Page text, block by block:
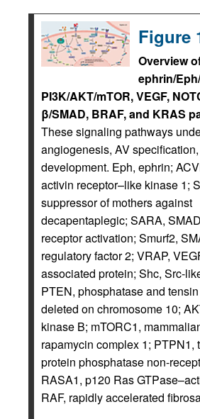
Figure
Overview
ephrin/
PI3K/AKT/mTOR, VEGF,
β/SMAD, BRAF, and KRAS
These signaling pathways
angiogenesis, AV
development. Eph, ephrin;
activin receptor–like kinase 1;
suppressor of mothers against
decapentaplegic; SARA,
receptor activation; Smurf2,
regulatory factor 2; VRAP,
associated protein; Shc, Src-
PTEN, phosphatase and
deleted on chromosome 10;
kinase B; mTORC1,
rapamycin complex 1; PTPN1,
protein phosphatase non-
RASA1, p120 Ras
RAF, rapidly accelerated